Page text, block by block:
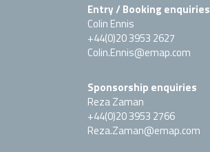
Entry / Booking enquiries
Colin Ennis
+44(0)20 3953 2627
Colin.Ennis@emap.com
Sponsorship enquiries
Reza Zaman
+44(0)20 3953 2766
Reza.Zaman@emap.com